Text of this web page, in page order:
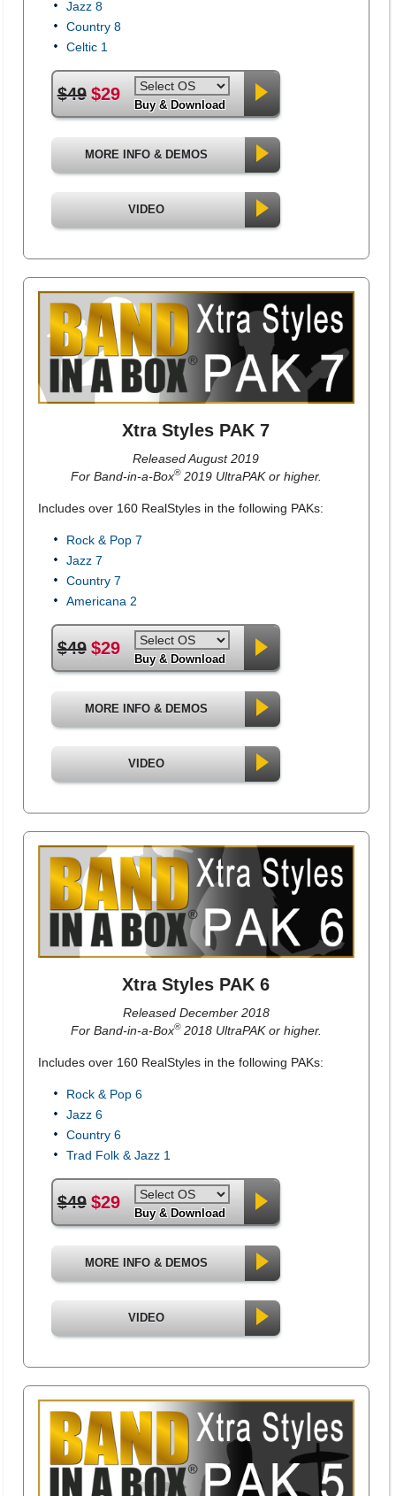
Jazz 8
Country 8
Celtic 1
$49 $29
Buy & Download
MORE INFO & DEMOS
VIDEO
Xtra Styles PAK 7
Released August 2019
For Band-in-a-Box®2019 UltraPAK or higher.
Includes over 160 RealStyles in the following PAKs:
Rock & Pop 7
Jazz 7
Country 7
Americana 2
$49 $29
Buy & Download
MORE INFO & DEMOS
VIDEO
Xtra Styles PAK 6
Released December 2018
For Band-in-a-Box®2018 UltraPAK or higher.
Includes over 160 RealStyles in the following PAKs:
Rock & Pop 6
Jazz 6
Country 6
Trad Folk & Jazz 1
$49 $29
Buy & Download
MORE INFO & DEMOS
VIDEO